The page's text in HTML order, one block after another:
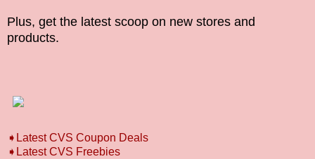
Plus, get the latest scoop on new stores and
products.
➧Latest CVS Coupon Deals
➧Latest CVS Freebies